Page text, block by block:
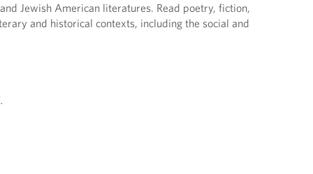
Jewish American literatures. Read poetry, fiction,
and historical contexts, including the social and
.